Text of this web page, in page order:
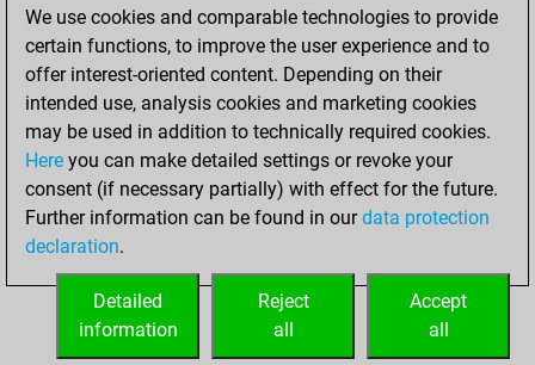
Pawn Sacrifices
0
Mates on full board
Checkmates with a pawn
0
Smothered mates
Underpromotions
0
Doubled rooks on seventh rank
HOME
We use cookies and comparable technologies to provide
certain functions, to improve the user experience and to
offer interest-oriented content. Depending on their
intended use, analysis cookies and marketing cookies
may be used in addition to technically required cookies.
Here you can make detailed settings or revoke your
consent (if necessary partially) with effect for the future.
Further information can be found in ourdata protection
declaration.
Accept
all
Reject
all
Detailed
information